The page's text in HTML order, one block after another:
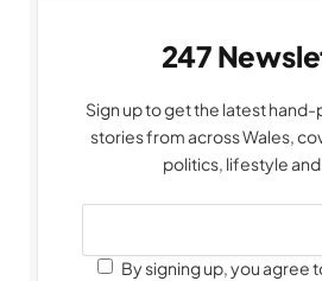
247
Sign up to get the latest
stories from across Wales,
politics, lifestyle
By signing up, you agree